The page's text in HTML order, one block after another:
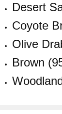
Desert
Coyote
Olive
Brown